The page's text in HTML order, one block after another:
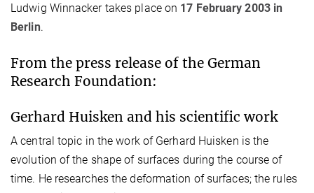
Ludwig Winnacker takes place on 17 February 2003 in
Berlin.
From the press release of the German
Research Foundation:
Gerhard Huisken and his scientific work
A central topic in the work of Gerhard Huisken is the
evolution of the shape of surfaces during the course of
time. He researches the deformation of surfaces; the rules